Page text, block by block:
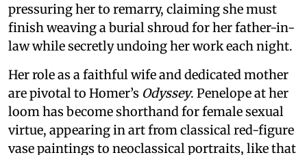
pressuring her to remarry, claiming she must
finish weaving a burial shroud for her father-in-
law while secretly undoing her work each night.
Her role as a faithful wife and dedicated mother
are pivotal to Homer’s Odyssey. Penelope at her
loom has become shorthand for female sexual
virtue, appearing in art from classical red-figure
vase paintings to neoclassical portraits, like that